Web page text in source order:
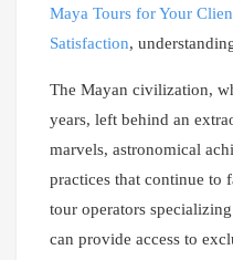
Maya Tours for Your
Satisfaction,
The Mayan civilization,
years, left behind an
marvels, astronomical
practices that continue to
tour operators
can provide access to